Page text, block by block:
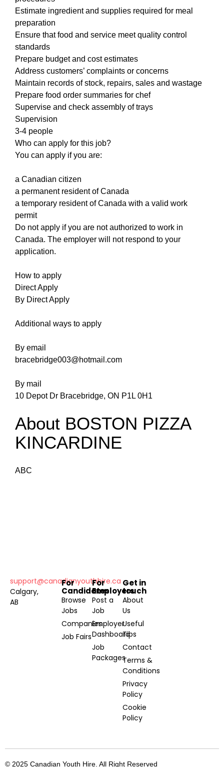
Estimate ingredient and supplies required for meal
preparation
Ensure that food and service meet quality control
standards
Prepare budget and cost estimates
Address customers’ complaints or concerns
Maintain records of stock, repairs, sales and wastage
Prepare food order summaries for chef
Supervise and check assembly of trays
Supervision
3-4 people
Who can apply for this job?
You can apply if you are:
a Canadian citizen
a permanent resident of Canada
a temporary resident of Canada with a valid work
permit
Do not apply if you are not authorized to work in
Canada. The employer will not respond to your
application.
How to apply
Direct Apply
By Direct Apply
Additional ways to apply
By email
bracebridge003@hotmail.com
By mail
10 Depot Dr Bracebridge, ON P1L 0H1
About BOSTON PIZZA
KINCARDINE
ABC
support@canadianyouthhire.ca
Calgary,
AB
For
Candidates
Browse
Jobs
Companies
Job Fairs
For
Employers
Post a
Job
Employer
Dashboard
Job
Packages
Get in
touch
About
Us
Useful
Tips
Contact
Terms &
Conditions
Privacy
Policy
Cookie
Policy
© 2025 Canadian Youth Hire. All Right Reserved